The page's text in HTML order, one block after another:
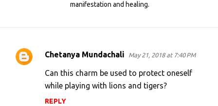
manifestation and healing.
C
Chetanya Mundachali May 21, 2018 at 7:40 PM
Can this charm be used to protect oneself
while playing with lions and tigers?
REPLY